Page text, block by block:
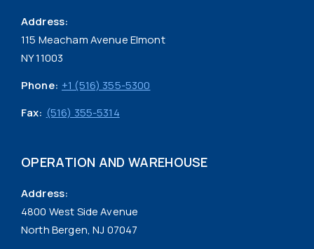
Address:
115 Meacham Avenue Elmont
NY 11003
Phone: +1 (516) 355-5300
Fax: (516) 355-5314
OPERATION AND WAREHOUSE
Address:
4800 West Side Avenue
North Bergen, NJ 07047